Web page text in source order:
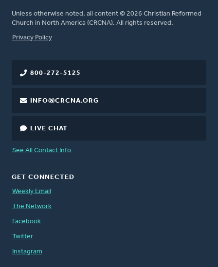
Unless otherwise noted, all content © 2026 Christian Reformed
Church in North America (CRCNA). All rights reserved.
FOOTER
Privacy Policy
800-272-5125
INFO@CRCNA.ORG
LIVE CHAT
See All Contact Info
GET CONNECTED
Weekly Email
The Network
Facebook
Twitter
Instagram